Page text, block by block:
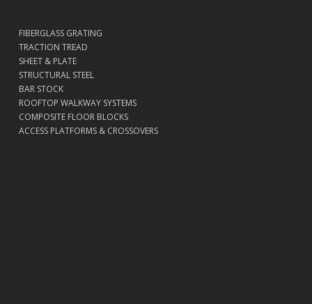
FIBERGLASS GRATING
TRACTION TREAD
SHEET & PLATE
STRUCTURAL STEEL
BAR STOCK
ROOFTOP WALKWAY SYSTEMS
COMPOSITE FLOOR BLOCKS
ACCESS PLATFORMS & CROSSOVERS